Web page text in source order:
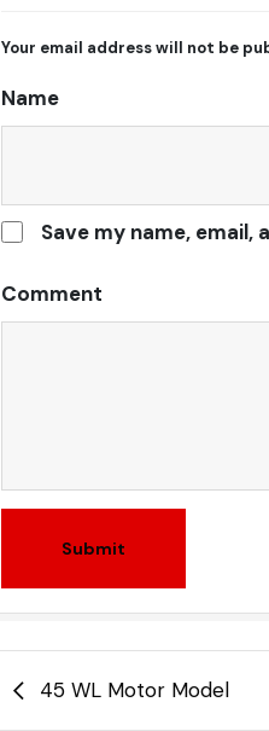
Your email address will not be
Name
Save my name,
Comment
Submit
Post45 WL Motor Model